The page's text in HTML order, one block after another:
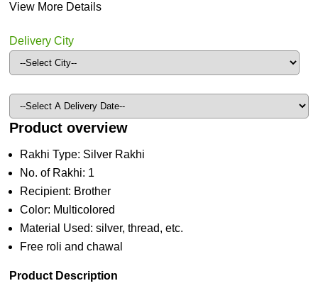
View More Details
Delivery City
Product overview
Rakhi Type: Silver Rakhi
No. of Rakhi: 1
Recipient: Brother
Color: Multicolored
Material Used: silver, thread, etc.
Free roli and chawal
Product Description